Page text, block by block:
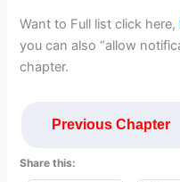
Want to Full list click here,
you can also “allow
chapter.
Previous Chapter
Share this: